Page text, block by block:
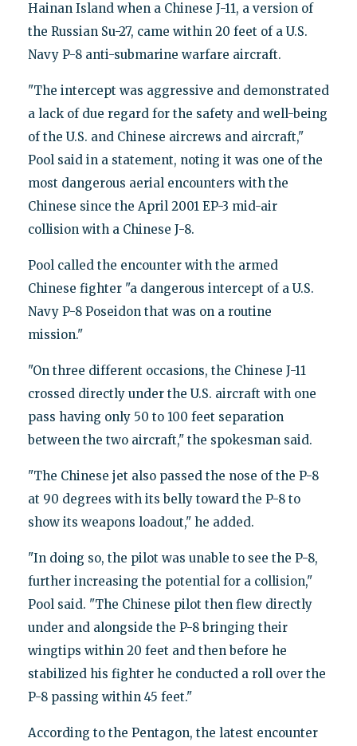
Hainan Island when a Chinese J-11, a version of
the Russian Su-27, came within 20 feet of a U.S.
Navy P-8 anti-submarine warfare aircraft.
"The intercept was aggressive and demonstrated
a lack of due regard for the safety and well-being
of the U.S. and Chinese aircrews and aircraft,"
Pool said in a statement, noting it was one of the
most dangerous aerial encounters with the
Chinese since the April 2001 EP-3 mid-air
collision with a Chinese J-8.
Pool called the encounter with the armed
Chinese fighter "a dangerous intercept of a U.S.
Navy P-8 Poseidon that was on a routine
mission."
"On three different occasions, the Chinese J-11
crossed directly under the U.S. aircraft with one
pass having only 50 to 100 feet separation
between the two aircraft," the spokesman said.
"The Chinese jet also passed the nose of the P-8
at 90 degrees with its belly toward the P-8 to
show its weapons loadout," he added.
"In doing so, the pilot was unable to see the P-8,
further increasing the potential for a collision,"
Pool said. "The Chinese pilot then flew directly
under and alongside the P-8 bringing their
wingtips within 20 feet and then before he
stabilized his fighter he conducted a roll over the
P-8 passing within 45 feet."
According to the Pentagon, the latest encounter